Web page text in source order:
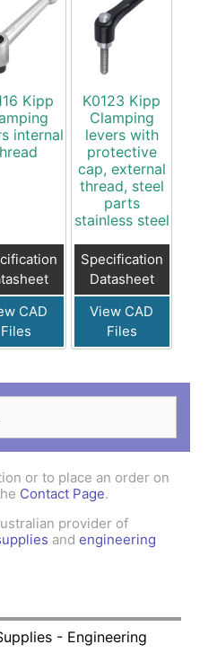
Kipp
internal
CAD
Files
K0123 Kipp
Clamping
levers with
protective
cap, external
thread, steel
parts
stainless steel
Specification
Datasheet
View CAD
Files
or to place an order on
Contact Page.
provider of
and engineering
- Engineering